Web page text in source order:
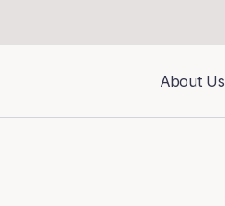
About Us